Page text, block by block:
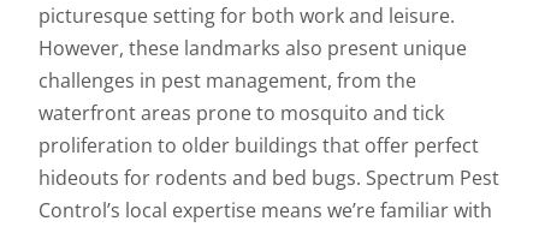
picturesque setting for both work and leisure.
However, these landmarks also present unique
challenges in pest management, from the
waterfront areas prone to mosquito and tick
proliferation to older buildings that offer perfect
hideouts for rodents and bed bugs. Spectrum Pest
Control’s local expertise means we’re familiar with